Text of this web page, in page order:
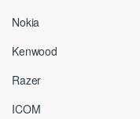
Nokia
Kenwood
Razer
ICOM